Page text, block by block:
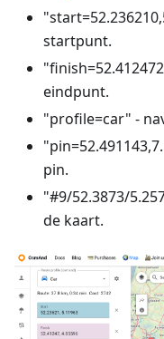
startpunt.
eindpunt.
"profile=car" -
pin.
"#9/52.3873/
de kaart.